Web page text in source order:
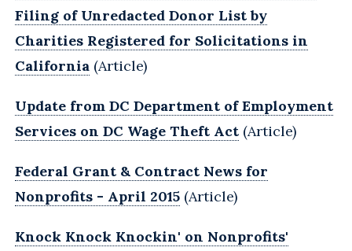
Filing of Unredacted Donor List by
Charities Registered for Solicitations in
California (Article)
Update from DC Department of Employment
Services on DC Wage Theft Act (Article)
Federal Grant & Contract News for
Nonprofits - April 2015 (Article)
Knock Knock Knockin' on Nonprofits'